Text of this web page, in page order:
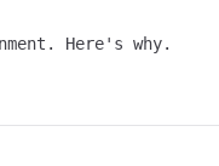
Here's why.